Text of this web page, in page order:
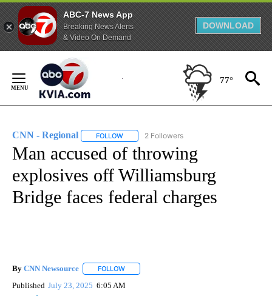
ABC-7 News App
Breaking News Alerts
& Video On Demand
DOWNLOAD
Content
77°
CNN - Regional FOLLOW FOLLOW "CNN - REGIONAL" TO RECEIVE
2 Followers
Man accused of throwing
explosives off Williamsburg
Bridge faces federal charges
By CNN Newsource FOLLOW
Published July 23, 2025 6:05 AM